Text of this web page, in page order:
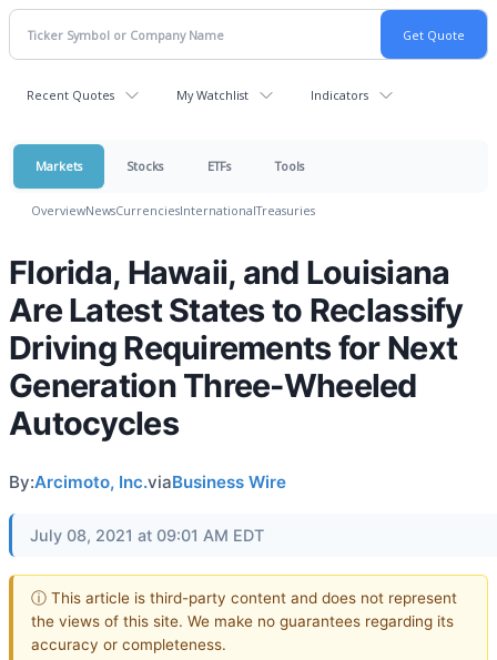
Recent Quotes My Watchlist Indicators
Markets Stocks ETFs Tools
OverviewNewsCurrenciesInternationalTreasuries
Florida, Hawaii, and Louisiana
Are Latest States to Reclassify
Driving Requirements for Next
Generation Three-Wheeled
Autocycles
By:Arcimoto, Inc.viaBusiness Wire
July 08, 2021 at 09:01 AM EDT
ⓘ This article is third-party content and does not represent
the views of this site. We make no guarantees regarding its
accuracy or completeness.